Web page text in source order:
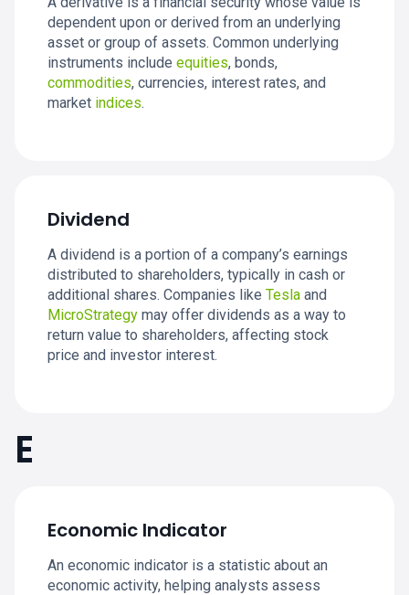
dependent upon or derived from an underlying
asset or group of assets. Common underlying
instruments include equities, bonds,
commodities, currencies, interest rates, and
market indices.
Dividend
A dividend is a portion of a company’s earnings
distributed to shareholders, typically in cash or
additional shares. Companies like Tesla and
MicroStrategy may offer dividends as a way to
return value to shareholders, affecting stock
price and investor interest.
E
Economic Indicator
An economic indicator is a statistic about an
economic activity, helping analysts assess